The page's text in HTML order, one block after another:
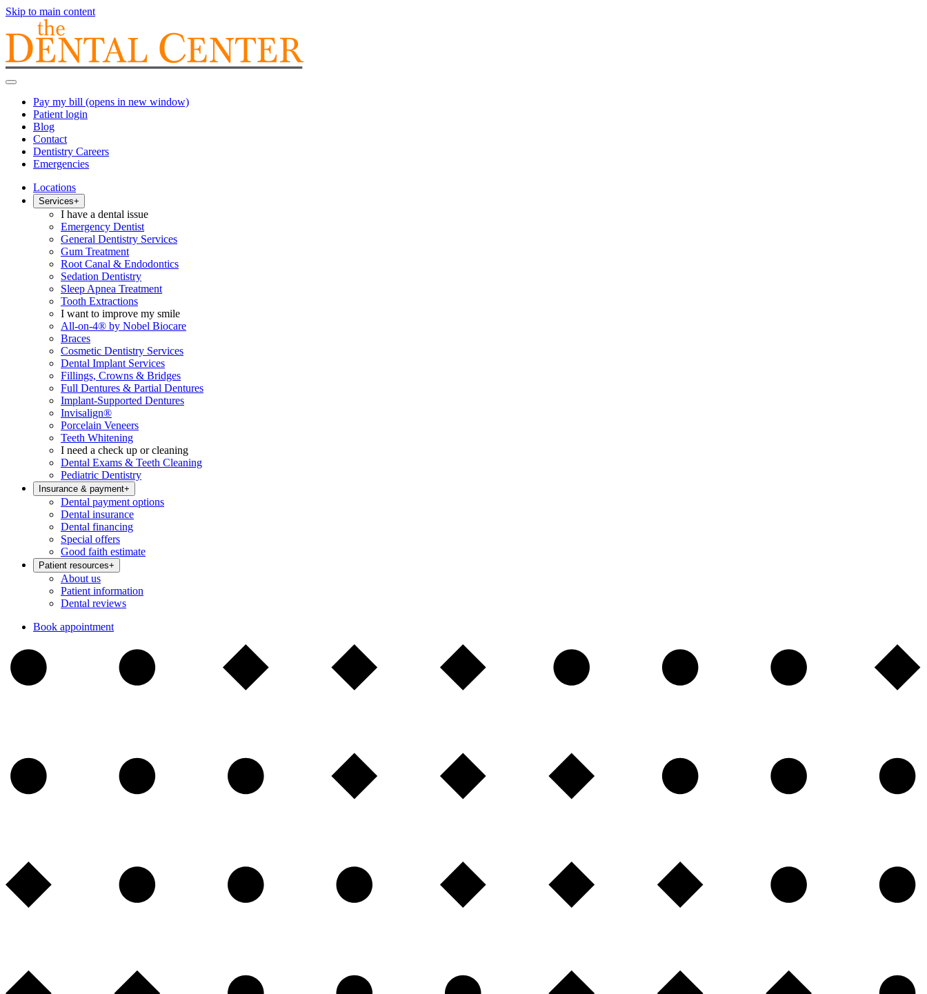
Skip to main content
Pay my bill (opens in new window)
Patient login
Blog
Contact
Dentistry Careers
Emergencies
Locations
Services+
I have a dental issue
Emergency Dentist
General Dentistry Services
Gum Treatment
Root Canal & Endodontics
Sedation Dentistry
Sleep Apnea Treatment
Tooth Extractions
I want to improve my smile
All-on-4® by Nobel Biocare
Braces
Cosmetic Dentistry Services
Dental Implant Services
Fillings, Crowns & Bridges
Full Dentures & Partial Dentures
Implant-Supported Dentures
Invisalign®
Porcelain Veneers
Teeth Whitening
I need a check up or cleaning
Dental Exams & Teeth Cleaning
Pediatric Dentistry
Insurance & payment+
Dental payment options
Dental insurance
Dental financing
Special offers
Good faith estimate
Patient resources+
About us
Patient information
Dental reviews
Book appointment